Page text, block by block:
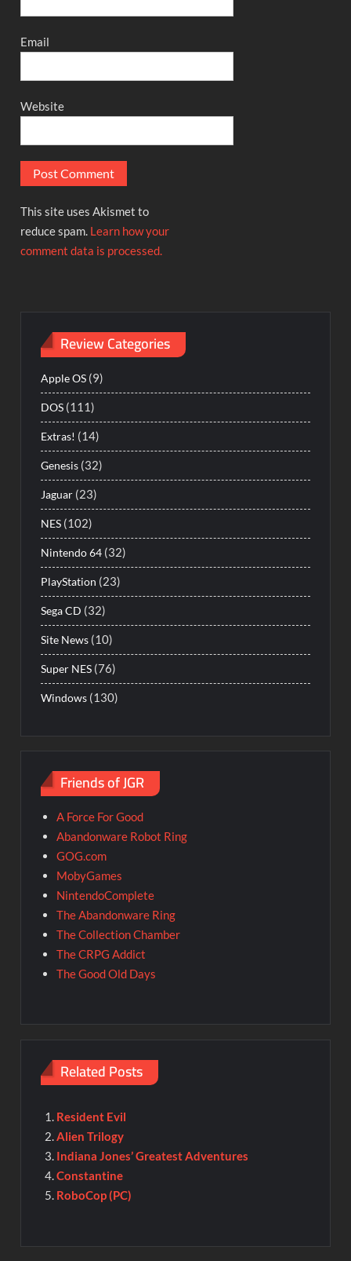
Email
Website
This site uses Akismet to
reduce spam. Learn how your
comment data is processed.
Review Categories
Apple OS (9)
DOS (111)
Extras! (14)
Genesis (32)
Jaguar (23)
NES (102)
Nintendo 64 (32)
PlayStation (23)
Sega CD (32)
Site News (10)
Super NES (76)
Windows (130)
Friends of JGR
A Force For Good
Abandonware Robot Ring
GOG.com
MobyGames
NintendoComplete
The Abandonware Ring
The Collection Chamber
The CRPG Addict
The Good Old Days
Related Posts
Resident Evil
Alien Trilogy
Indiana Jones’ Greatest Adventures
Constantine
RoboCop (PC)